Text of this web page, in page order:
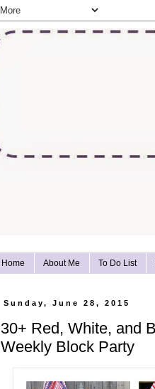
Home About Me To Do List
Sunday, June 28, 2015
30+ Red, White, and
Weekly Block Party